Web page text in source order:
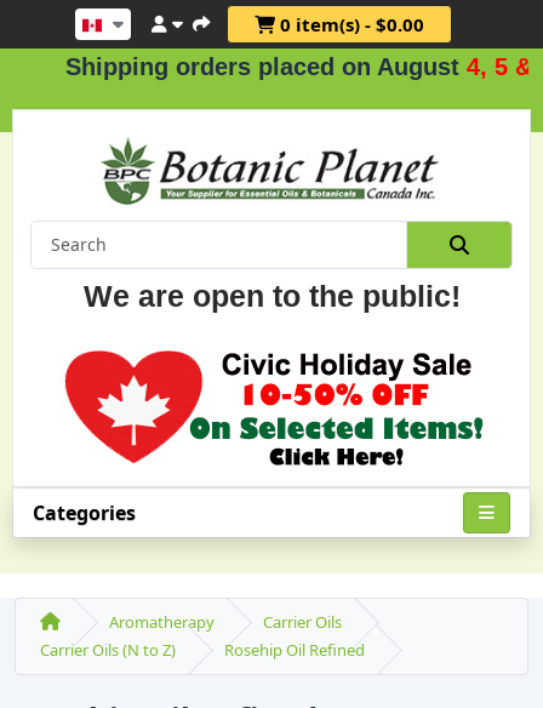
0 item(s) - $0.00
orders placed on August 4, 5 & 6.
We are open to the public!
Categories
Aromatherapy
Carrier Oils
Carrier Oils (N to Z)
Rosehip Oil Refined